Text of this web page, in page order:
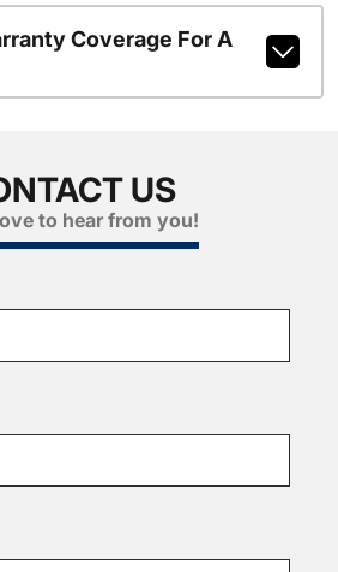
Coverage For A
US
to hear from you!